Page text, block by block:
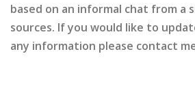
based on an informal chat from a
sources. If you would like to
any information please contact